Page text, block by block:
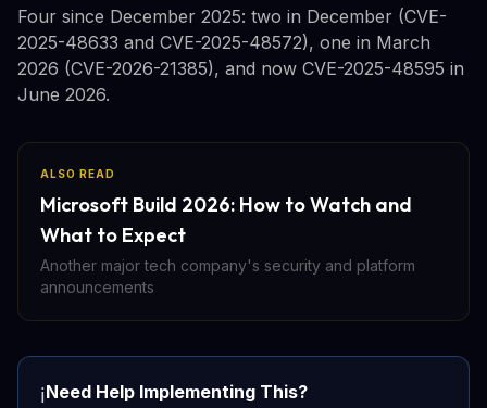
Four since December 2025: two in December (CVE-
2025-48633 and CVE-2025-48572), one in March
2026 (CVE-2026-21385), and now CVE-2025-48595 in
June 2026.
ALSO READ
Microsoft Build 2026: How to Watch and
What to Expect
Another major tech company's security and platform
announcements
ℹ️Need Help Implementing This?